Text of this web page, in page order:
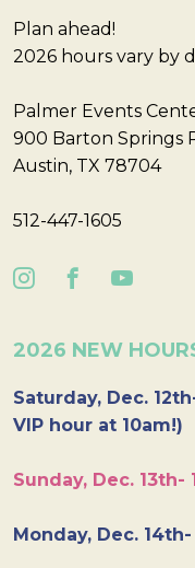
Plan ahead!
2026 hours vary by
Palmer Events
900 Barton Springs
Austin, TX 78704
512-447-1605
2026 NEW
Saturday, Dec.
VIP hour at 10am!)
Sunday, Dec. 13th-
Monday, Dec. 14th-